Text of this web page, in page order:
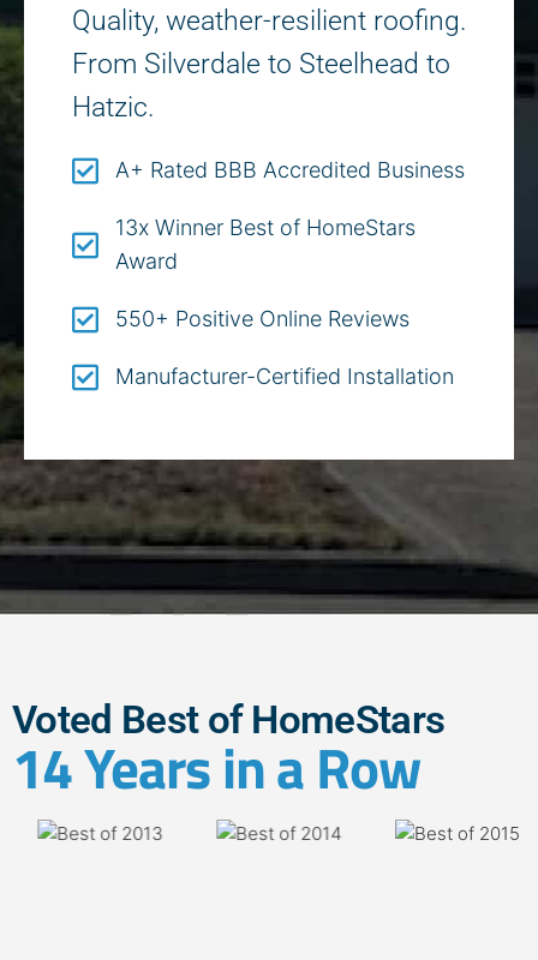
Quality, weather-resilient roofing.
From Silverdale to Steelhead to
Hatzic.
A+ Rated BBB Accredited Business
13x Winner Best of HomeStars
Award
550+ Positive Online Reviews
Manufacturer-Certified Installation
Voted Best of HomeStars
14 Years in a Row